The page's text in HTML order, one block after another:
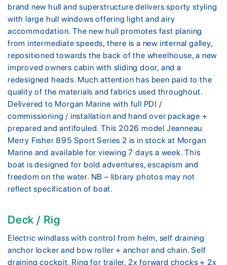
brand new hull and superstructure delivers sporty styling
with large hull windows offering light and airy
accommodation. The new hull promotes fast planing
from intermediate speeds, there is a new internal galley,
repositioned towards the back of the wheelhouse, a new
improved owners cabin with sliding door, and a
redesigned heads. Much attention has been paid to the
quality of the materials and fabrics used throughout.
Delivered to Morgan Marine with full PDI /
commissioning / installation and hand over package +
prepared and antifouled. This 2026 model Jeanneau
Merry Fisher 895 Sport Series 2 is in stock at Morgan
Marine and available for viewing 7 days a week. This
boat is designed for bold adventures, escapism and
freedom on the water. NB – library photos may not
reflect specification of boat.
Deck / Rig
Electric windlass with control from helm, self draining
anchor locker and bow roller + anchor and chain. Self
draining cockpit. Ring for trailer. 2x forward chocks + 2x